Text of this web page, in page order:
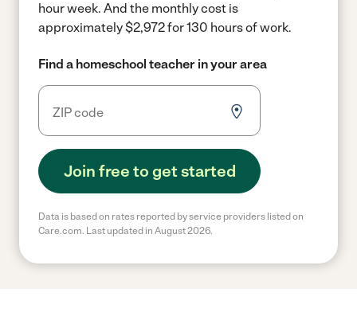
hour week. And the monthly cost is
approximately $2,972 for 130 hours of work.
Find a homeschool teacher in your area
Join free to get started
Data is based on rates reported by service providers listed on
Care.com. Last updated in August 2026.